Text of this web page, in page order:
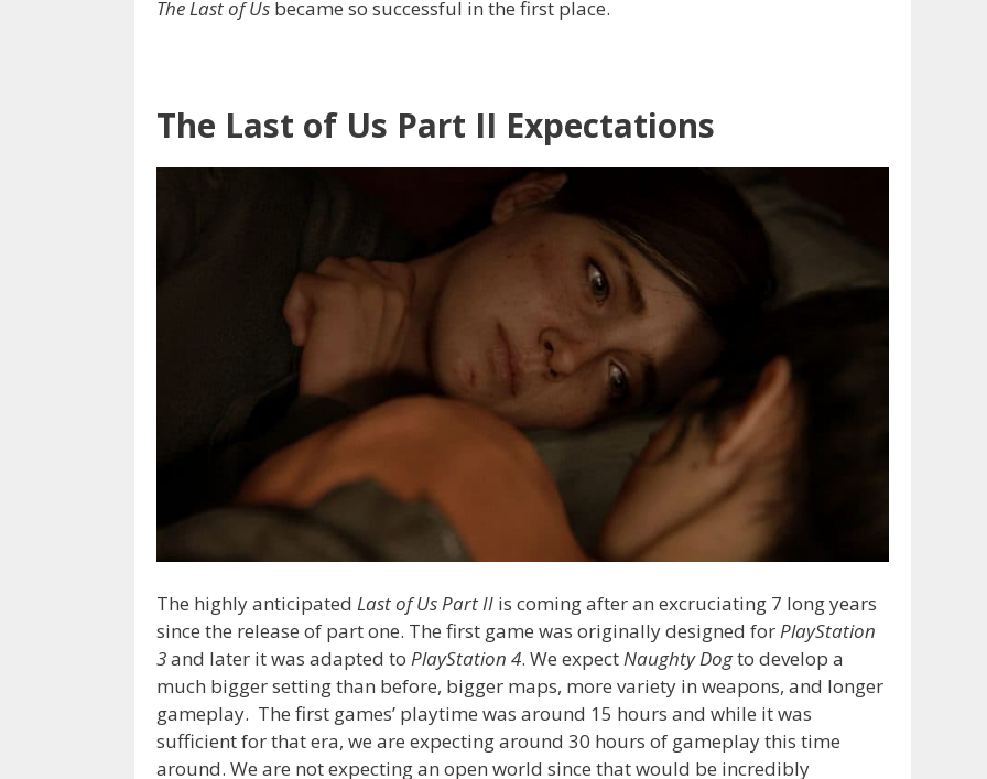
The Last of Us became so successful in the first place.
The Last of Us Part II Expectations
The highly anticipated Last of Us Part II is coming after an excruciating 7 long years
since the release of part one. The first game was originally designed forPlayStation
3and later it was adapted to PlayStation 4. We expectNaughty Dogto develop a
much bigger setting than before, bigger maps, more variety in weapons, and longer
gameplay. The first games’ playtime was around 15 hours and while it was
sufficient for that era, we are expecting around 30 hours of gameplay this time
around. We are not expecting an open world since that would be incredibly